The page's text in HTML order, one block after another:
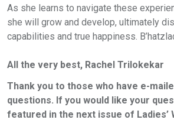
As she learns to navigate these
she will grow and develop, ultimately
capabilities and true happiness.
All the very best, Rachel Trilokekar
Thank you to those who have e-
questions. If you would like your
featured in the next issue of Ladies’